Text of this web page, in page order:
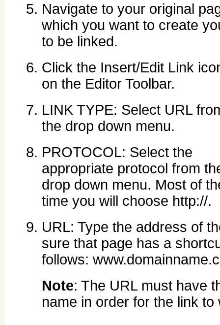
Navigate to your original
which you want to create
to be linked.
Click the Insert/Edit Link
on the Editor Toolbar.
LINK TYPE: Select URL
the drop down menu.
PROTOCOL: Select the
appropriate protocol from
drop down menu. Most of
time you will choose http://.
URL: Type the address of
sure that page has a
follows:
Note: The URL must have
name in order for the link